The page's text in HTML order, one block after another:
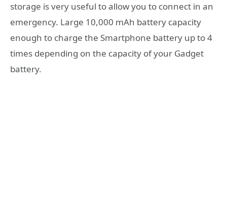
storage is very useful to allow you to connect in an
emergency. Large 10,000 mAh battery capacity
enough to charge the Smartphone battery up to 4
times depending on the capacity of your Gadget
battery.